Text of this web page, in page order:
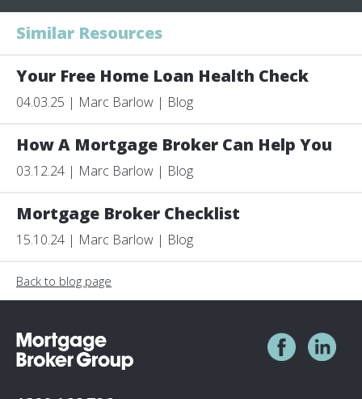
Similar Resources
Your Free Home Loan Health Check
04.03.25 | Marc Barlow | Blog
How A Mortgage Broker Can Help You
03.12.24 | Marc Barlow | Blog
Mortgage Broker Checklist
15.10.24 | Marc Barlow | Blog
Back to blog page